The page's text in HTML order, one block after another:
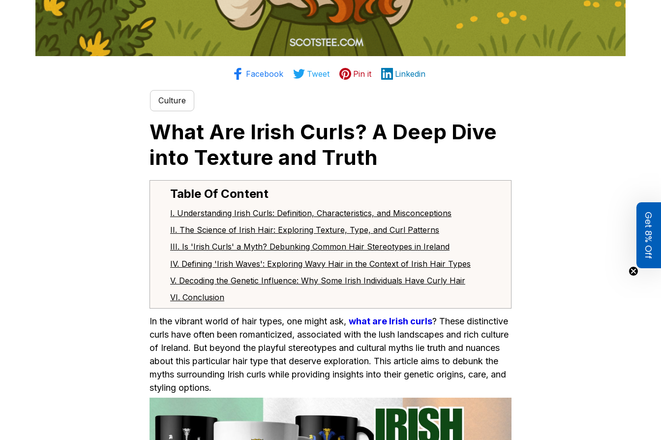
Facebook Tweet Pin it Linkedin
Culture
What Are Irish Curls? A Deep Dive
into Texture and Truth
Table Of Content
I. Understanding Irish Curls: Definition, Characteristics, and Misconceptions
II. The Science of Irish Hair: Exploring Texture, Type, and Curl Patterns
III. Is 'Irish Curls' a Myth? Debunking Common Hair Stereotypes in Ireland
IV. Defining 'Irish Waves': Exploring Wavy Hair in the Context of Irish Hair Types
V. Decoding the Genetic Influence: Why Some Irish Individuals Have Curly Hair
VI. Conclusion
In the vibrant world of hair types, one might ask, what are Irish curls? These distinctive
curls have often been romanticized, associated with the lush landscapes and rich culture
of Ireland. But beyond the playful stereotypes and cultural myths lie truth and nuances
about this particular hair type that deserve exploration. This article aims to debunk the
myths surrounding Irish curls while providing insights into their genetic origins, care, and
styling options.
Get 8% Off